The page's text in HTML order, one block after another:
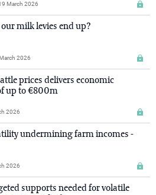
March 2026
milk levies end up?
2026
prices delivers economic
up to €800m
2026
undermining farm incomes -
2026
supports needed for volatile